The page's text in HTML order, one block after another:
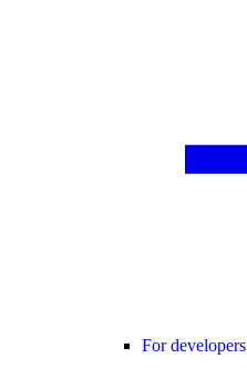
For developers